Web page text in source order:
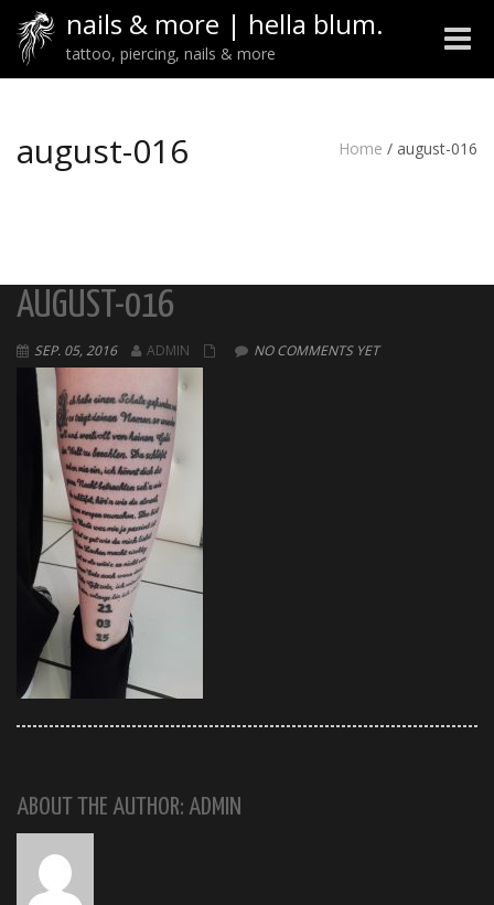
nails & more | hella blum.
tattoo, piercing, nails & more
Toggle
august-016 Home / august-016
AUGUST-016
SEP. 05, 2016 ADMIN NO COMMENTS YET
ABOUT THE AUTHOR: ADMIN